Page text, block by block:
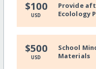
$100
USD
Provide
Ecolology
$500
USD
School
Materials